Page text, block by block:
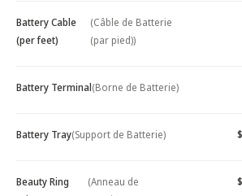
Battery Cable
(per feet)
(Câble de Batterie
(par pied))
Battery Terminal(Borne de Batterie)
Battery Tray(Support de Batterie)
Beauty Ring
(Anneau de